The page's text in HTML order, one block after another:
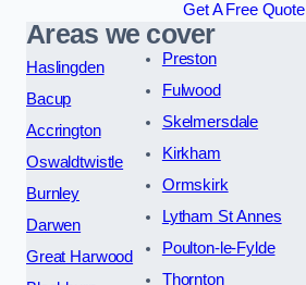
Get A Free Quote
Areas we cover
Haslingden
Bacup
Accrington
Oswaldtwistle
Burnley
Darwen
Great Harwood
Preston
Fulwood
Skelmersdale
Kirkham
Ormskirk
Lytham St Annes
Poulton-le-Fylde
Thornton